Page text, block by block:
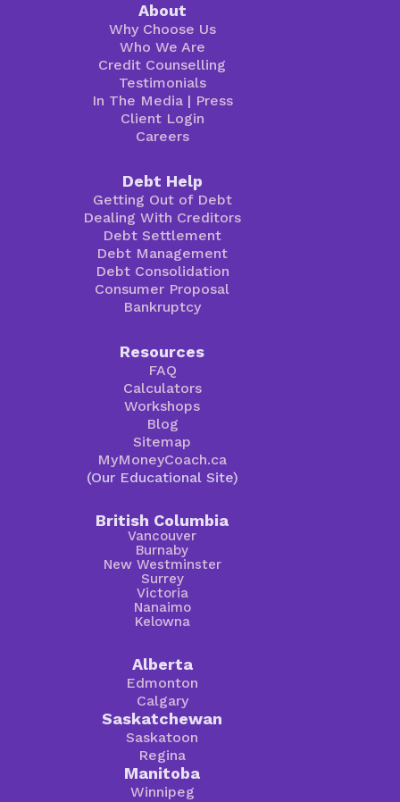
About
Why Choose Us
Who We Are
Credit Counselling
Testimonials
In The Media| Press
Client Login
Careers
Debt Help
Getting Out of Debt
Dealing With Creditors
Debt Settlement
Debt Management
Debt Consolidation
Consumer Proposal
Bankruptcy
Resources
FAQ
Calculators
Workshops
Blog
Sitemap
MyMoneyCoach.ca
(Our Educational Site)
British Columbia
Vancouver
Burnaby
New Westminster
Surrey
Victoria
Nanaimo
Kelowna
Alberta
Edmonton
Calgary
Saskatchewan
Saskatoon
Regina
Manitoba
Winnipeg